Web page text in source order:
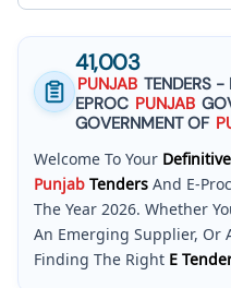
Tender Bidding
GeM Registration
41,003
PUNJAB TENDERS -
EPROC PUNJAB
GOVERNMENT OF
Welcome To Your
Punjab Tenders And E-
The Year 2026. Whether
An Emerging Supplier, Or
Finding The Right E